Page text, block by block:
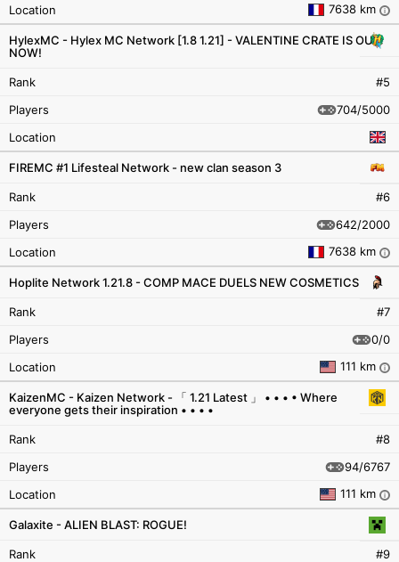
Location
7638 km i
Rank #5
HylexMC - Hylex MC Network [1.8 1.21] - VALENTINE CRATE IS OUT
NOW!
Players
704/5000
Location
Rank #6
FIREMC #1 Lifesteal Network - new clan season 3
Players
642/2000
Location
7638 km i
Rank #7
Hoplite Network 1.21.8 - COMP MACE DUELS NEW COSMETICS
Players
0/0
Location
111 km i
Rank #8
KaizenMC - Kaizen Network - 「 1.21 Latest 」 • • • • Where
everyone gets their inspiration • • • •
Players
94/6767
Location
111 km i
Rank #9
Galaxite - ALIEN BLAST: ROGUE!